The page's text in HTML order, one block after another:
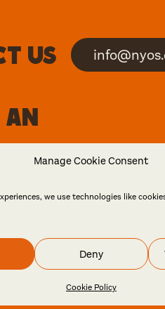
Manage Cookie Consent
we use technologies like
Deny
Cookie Policy
us